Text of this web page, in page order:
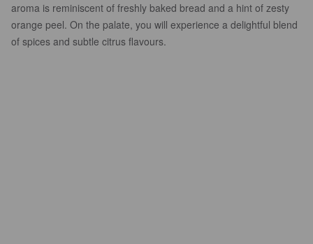
aroma is reminiscent of freshly baked bread and a hint of zesty
orange peel. On the palate, you will experience a delightful blend
of spices and subtle citrus flavours.